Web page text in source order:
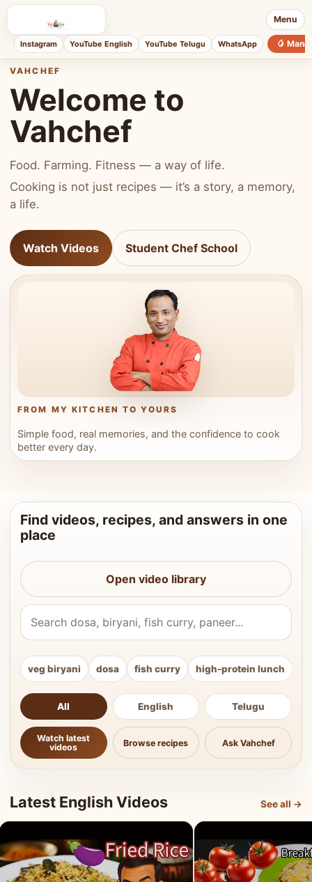
Menu
Instagram YouTube English YouTube Telugu WhatsApp 🥭
VAHCHEF
Welcome to
Vahchef
Food. Farming. Fitness — a way of life.
Cooking is not just recipes — it’s a story, a memory,
a life.
Watch Videos Student Chef School
FROM MY KITCHEN TO YOURS
Simple food, real memories, and the confidence to cook
better every day.
Find videos, recipes, and answers in one
place
Open video library
Search Vahchef videos and recipes
veg biryani dosa fish curry high-protein lunch
All English Telugu
Watch latest
videos
Browse recipes Ask Vahchef
Latest English Videos See all →